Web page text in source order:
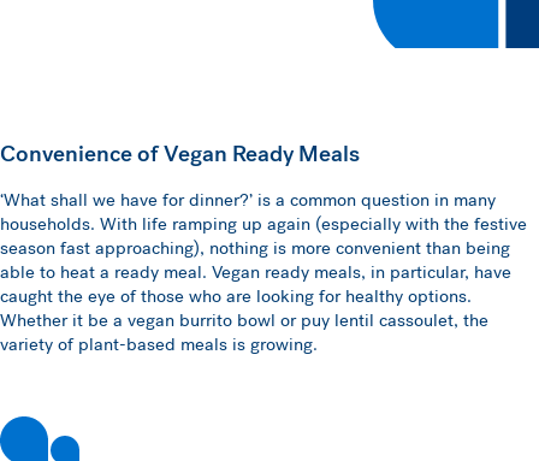
Convenience of Vegan Ready Meals
‘What shall we have for dinner?’ is a common question in many
households. With life ramping up again (especially with the festive
season fast approaching), nothing is more convenient than being
able to heat a ready meal. Vegan ready meals, in particular, have
caught the eye of those who are looking for healthy options.
Whether it be a vegan burrito bowl or puy lentil cassoulet, the
variety of plant-based meals is growing.